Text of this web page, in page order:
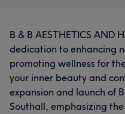
B & B AESTHETICS AND
dedication to enhancing
promoting wellness for
your inner beauty and
expansion and launch of
Southall, emphasizing